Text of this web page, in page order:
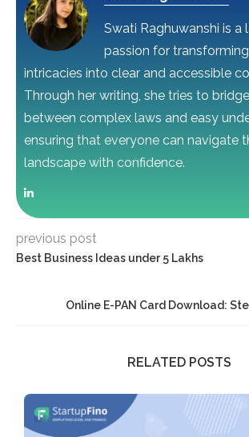
Swati Raghuwanshi is a
passion for
intricacies into clear and accessible
Through her writing, she tries to
between complex laws and easy
ensuring that everyone can navigate
landscape with confidence.
previous post
Best Business Ideas under 5 Lakhs
Online E-PAN Card Download:
RELATED POSTS